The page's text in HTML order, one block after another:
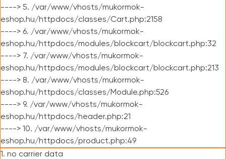
----> 5. /var/www/vhosts/mukormok-
eshop.hu/httpdocs/classes/Cart.php:2158
----> 6. /var/www/vhosts/mukormok-
eshop.hu/httpdocs/modules/blockcart/blockcart.php:32
----> 7. /var/www/vhosts/mukormok-
eshop.hu/httpdocs/modules/blockcart/blockcart.php:213
----> 8. /var/www/vhosts/mukormok-
eshop.hu/httpdocs/classes/Module.php:526
----> 9. /var/www/vhosts/mukormok-
eshop.hu/httpdocs/header.php:21
----> 10. /var/www/vhosts/mukormok-
eshop.hu/httpdocs/product.php:49
1. no carrier data